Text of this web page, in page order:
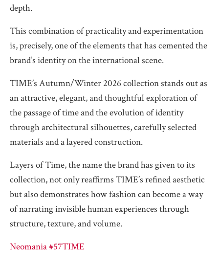
depth.
This combination of practicality and experimentation
is, precisely, one of the elements that has cemented the
brand’s identity on the international scene.
TIME’s Autumn/Winter 2026 collection stands out as
an attractive, elegant, and thoughtful exploration of
the passage of time and the evolution of identity
through architectural silhouettes, carefully selected
materials and a layered construction.
Layers of Time, the name the brand has given to its
collection, not only reaffirms TIME’s refined aesthetic
but also demonstrates how fashion can become a way
of narrating invisible human experiences through
structure, texture, and volume.
Neomania #57TIME